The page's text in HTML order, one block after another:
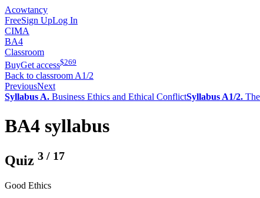
Acowtancy
FreeSign UpLog In
CIMA
BA4
Classroom
BuyGet access$269
Back to classroom A1/2
PreviousNext
Syllabus A. Business Ethics and Ethical ConflictSyllabus A1/2.
BA4 syllabus
Quiz 3 / 17
Good Ethics